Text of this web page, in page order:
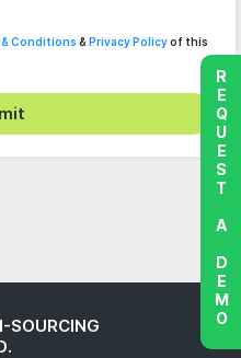
& Conditions & Privacy Policyof this
SOURCING
REQUEST A DEMO